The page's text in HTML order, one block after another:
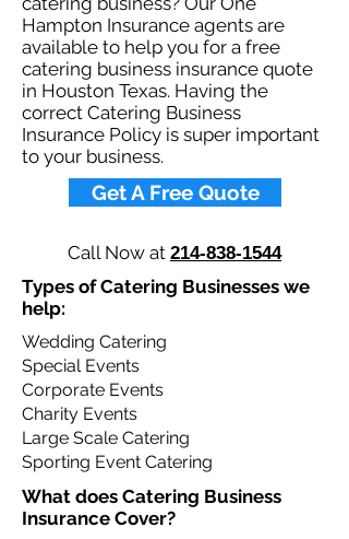
Hampton Insurance agents are
available to help you for a free
catering business insurance quote
in Houston Texas. Having the
correct Catering Business
Insurance Policy is super important
to your business.​
Get A Free Quote
Call Now at 214-838-1544
Types of Catering Businesses we
help: ​
Wedding Catering
Special Events
Corporate Events
Charity Events
Large Scale Catering
Sporting Event Catering
What does Catering Business
Insurance Cover?​